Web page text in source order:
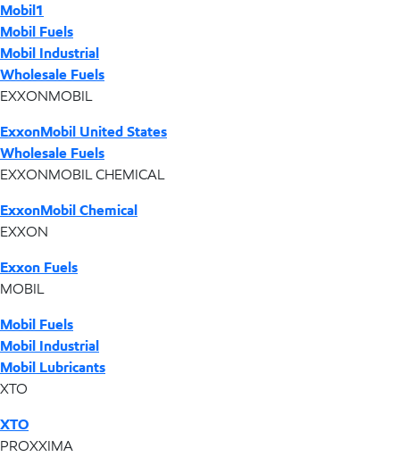
Mobil1
Mobil Fuels
Mobil Industrial
Wholesale Fuels
EXXONMOBIL
ExxonMobil United States
Wholesale Fuels
EXXONMOBIL CHEMICAL
ExxonMobil Chemical
EXXON
Exxon Fuels
MOBIL
Mobil Fuels
Mobil Industrial
Mobil Lubricants
XTO
XTO
PROXXIMA